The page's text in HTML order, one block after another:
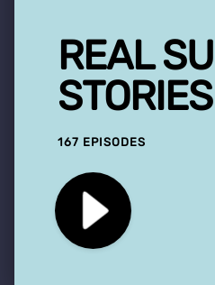
REAL
STORIES
167 EPISODES